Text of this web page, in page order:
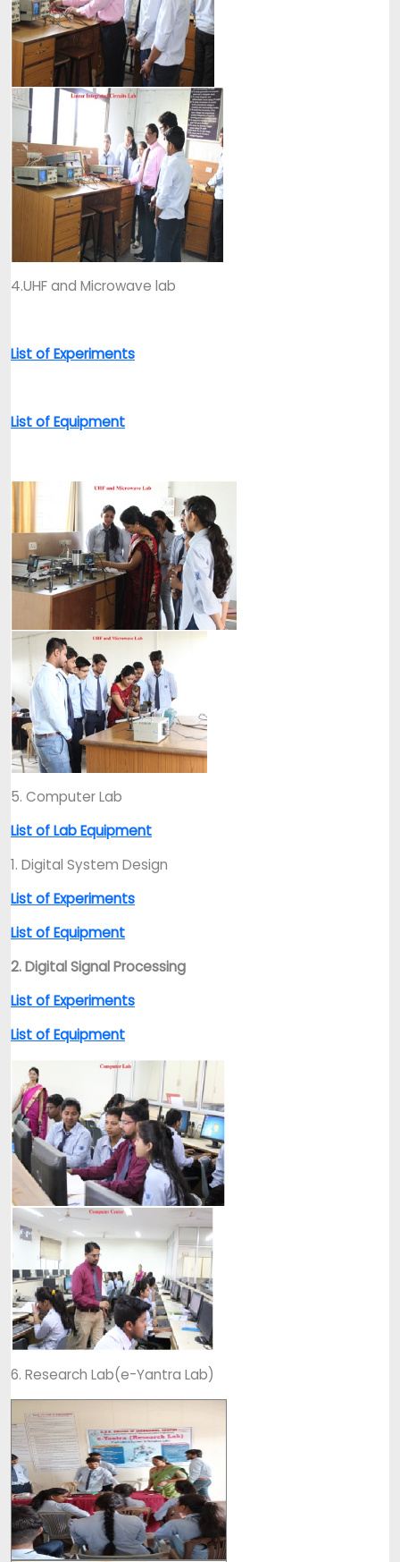
4.UHF and Microwave lab
List of Experiments
List of Equipment
5. Computer Lab
List of Lab Equipment
1. Digital System Design
List of Experiments
List of Equipment
2. Digital Signal Processing
List of Experiments
List of Equipment
6. Research Lab(e-Yantra Lab)